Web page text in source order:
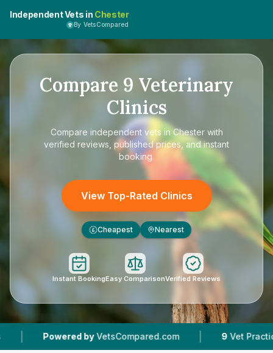
Independent Vets in Chester
By VetsCompared
Compare 9 Veterinary
Clinics
Compare independent vets in Chesterwith
verified reviews, published prices, and instant
booking.
View Top-Rated Clinics
£ Cheapest Nearest
Instant BookingEasy ComparisonVerified Reviews
by VetsCompared.com | 9 Vet Practices Tracked